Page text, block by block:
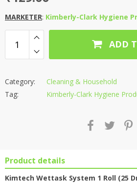
MARKETER: Kimberly-Clark Hygiene
ADD
Category:
Cleaning & Household
Tag:
Kimberly-Clark Hygiene
Product details
Kimtech Wettask System 1 Roll (25